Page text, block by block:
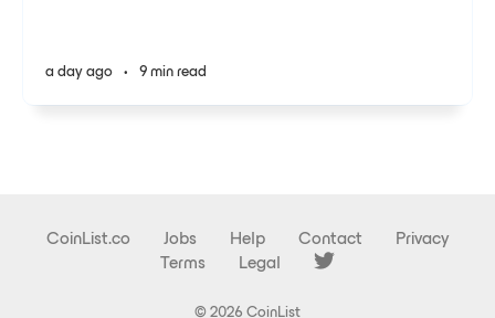
a day ago • 9 min read
CoinList.co Jobs Help Contact
Privacy
Terms
Legal
© 2026 CoinList